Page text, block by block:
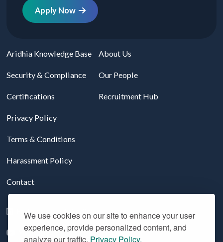
We use cookies on our site to enhance your user
experience, provide personalized content, and
analyze our traffic. Privacy Policy.
Apply Now
Aridhia Knowledge Base
Security & Compliance
Certifications
Privacy Policy
Terms & Conditions
Harassment Policy
Contact
About Us
Our People
Recruitment Hub
Follow us on LinkedIn
YouTube